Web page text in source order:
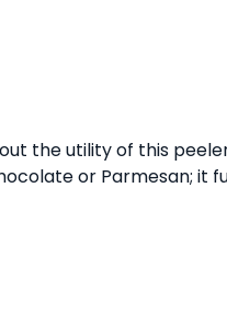
the utility of this
or Parmesan; it